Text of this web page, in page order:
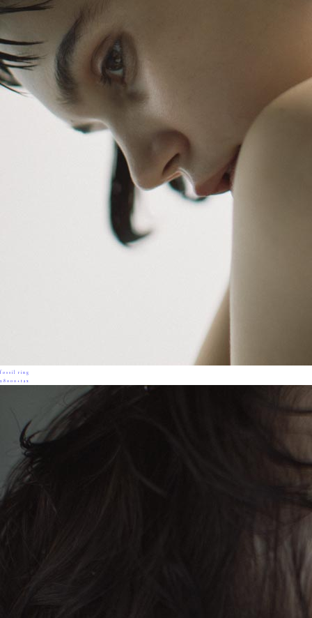
fossil ring
28000+tax